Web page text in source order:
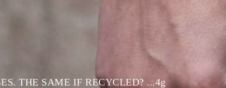
THE SAME IF RECYCLED? ...4g